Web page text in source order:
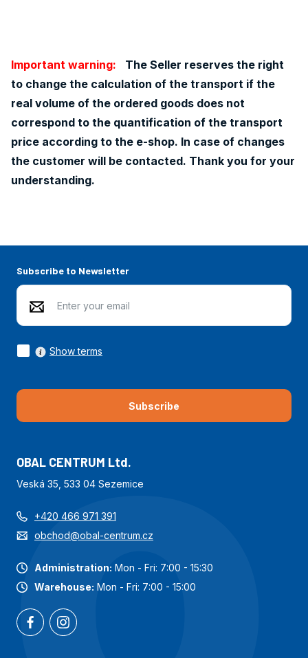
Important warning:
The Seller reserves the right
to change the calculation of the transport if the
real volume of the ordered goods does not
correspond to the quantification of the transport
price according to the e-shop. In case of changes
the customer will be contacted. Thank you for your
understanding.
Subscribe to Newsletter
Subscribe
Show terms
OBAL CENTRUM Ltd.
Veská 35, 533 04 Sezemice
+420 466 971 391
obchod@obal-centrum.cz
Administration: Mon - Fri: 7:00 - 15:30
Warehouse: Mon - Fri: 7:00 - 15:00